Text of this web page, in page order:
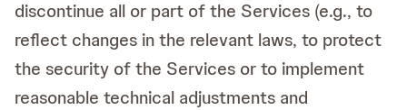
discontinue all or part of the Services (e.g., to
reflect changes in the relevant laws, to protect
the security of the Services or to implement
reasonable technical adjustments and